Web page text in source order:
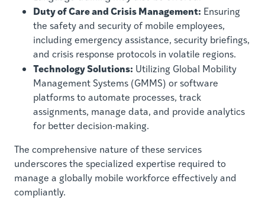
Duty of Care and Crisis Management: Ensuring
the safety and security of mobile employees,
including emergency assistance, security briefings,
and crisis response protocols in volatile regions.
Technology Solutions: Utilizing Global Mobility
Management Systems (GMMS) or software
platforms to automate processes, track
assignments, manage data, and provide analytics
for better decision-making.
The comprehensive nature of these services
underscores the specialized expertise required to
manage a globally mobile workforce effectively and
compliantly.